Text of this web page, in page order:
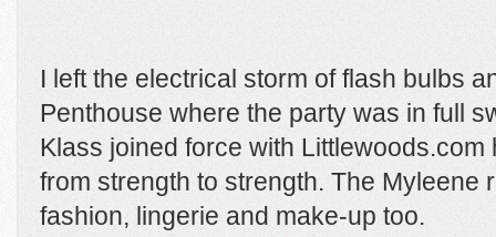
I left the electrical storm of flash bulbs
Penthouse where the party was in full
Klass joined force with
from strength to strength. The Myleene
fashion, lingerie and make-up too.